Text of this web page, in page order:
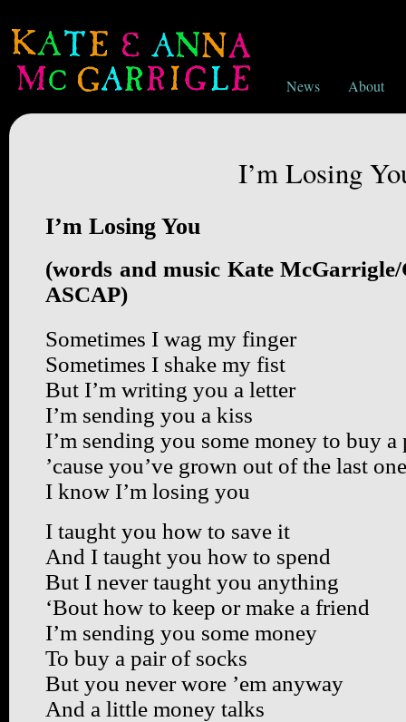
News About
I’m Losing
I’m Losing You
(words and music Kate
ASCAP)
Sometimes I wag my finger
Sometimes I shake my fist
But I’m writing you a letter
I’m sending you a kiss
I’m sending you some money to buy a
’cause you’ve grown out of the last
I know I’m losing you
I taught you how to save it
And I taught you how to spend
But I never taught you anything
‘Bout how to keep or make a friend
I’m sending you some money
To buy a pair of socks
But you never wore ’em anyway
And a little money talks